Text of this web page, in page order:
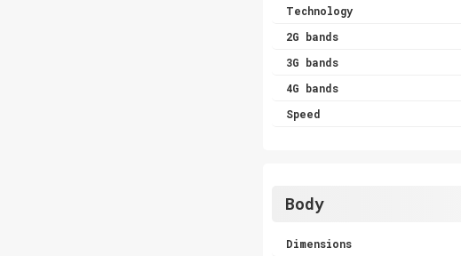
Technology
2G bands
3G bands
4G bands
Speed
Body
Dimensions